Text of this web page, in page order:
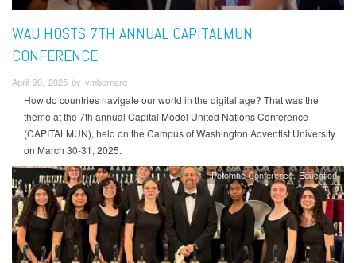
WAU HOSTS 7TH ANNUAL CAPITALMUN
CONFERENCE
April 30, 2025 by vmbernard
How do countries navigate our world in the digital age? That was the
theme at the 7th annual Capital Model United Nations Conference
(CAPITALMUN), held on the Campus of Washington Adventist University
on March 30-31, 2025.
Potomac Conference Education